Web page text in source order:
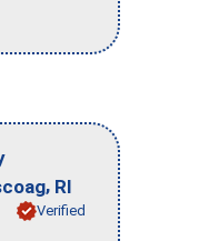
, RI
Verified